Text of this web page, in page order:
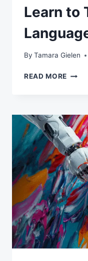
Learn to
By Tamara Gielen
READ MORE HOW
TO
TALK
THE